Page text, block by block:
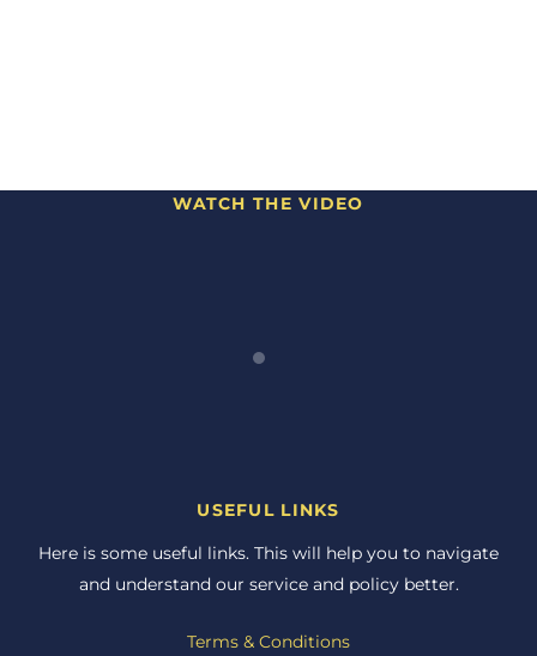
WATCH THE VIDEO
USEFUL LINKS
Here is some useful links. This will help you to navigate
and understand our service and policy better.
Terms & Conditions